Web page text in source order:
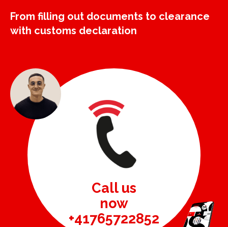
From filling out documents to clearance
with customs declaration
Call us
now
+41765722852